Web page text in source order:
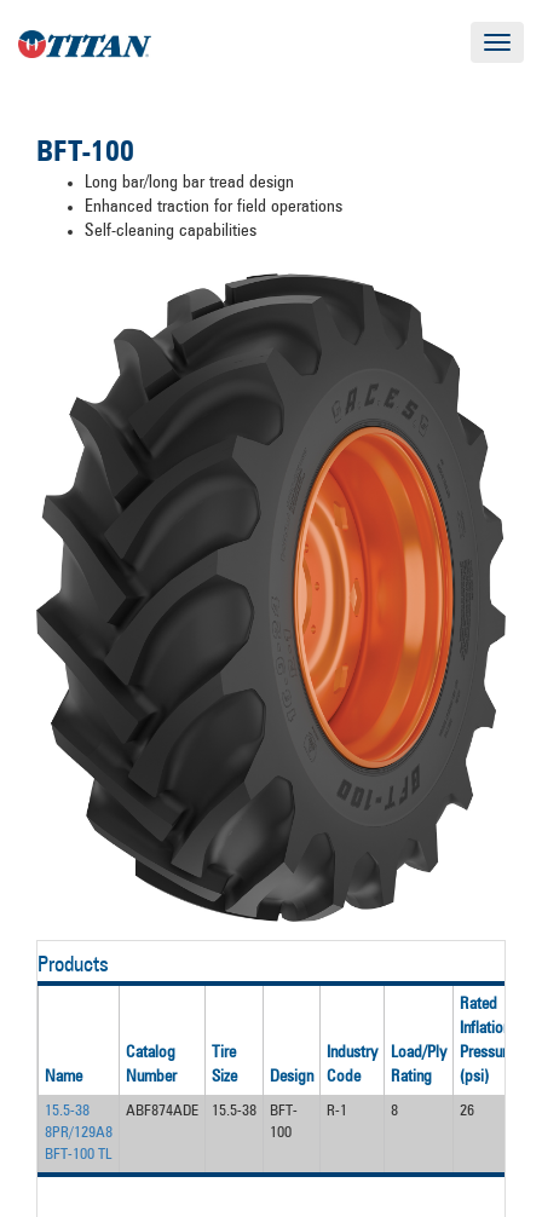
Toggle
BFT-100
Long bar/long bar tread design
Enhanced traction for field operations
Self-cleaning capabilities
Products
Name
Catalog
Number
Tire
Size
Design
Industry
Code
Load/Ply
Rating
Rated
Inflation
Pressure
(psi)
15.5-38
8PR/129A8
BFT-100 TL
ABF874ADE 15.5-38
BFT-
100
R-1 8 26